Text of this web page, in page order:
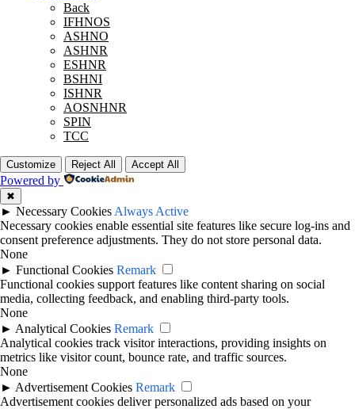
Back
IFHNOS
ASHNO
ASHNR
ESHNR
BSHNI
ISHNR
AOSNHNR
SPIN
TCC
Customize Reject All Accept All
Powered by
✖
► Necessary Cookies Always Active
Necessary cookies enable essential site features like secure log-ins and
consent preference adjustments. They do not store personal data.
None
► Functional Cookies Remark
Functional cookies support features like content sharing on social
media, collecting feedback, and enabling third-party tools.
None
► Analytical Cookies Remark
Analytical cookies track visitor interactions, providing insights on
metrics like visitor count, bounce rate, and traffic sources.
None
► Advertisement Cookies Remark
Advertisement cookies deliver personalized ads based on your